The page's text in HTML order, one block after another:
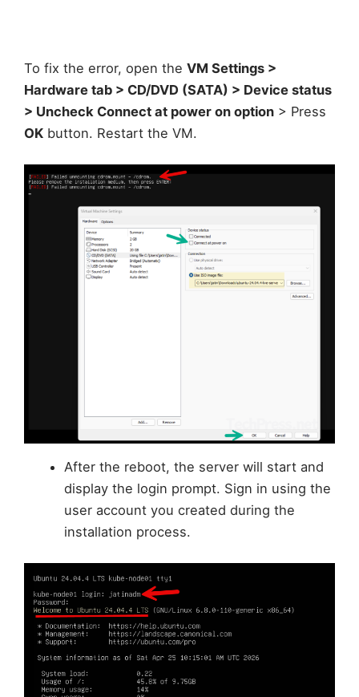
To fix the error, open the VM Settings >
Hardware tab > CD/DVD (SATA) > Device status
> Uncheck Connect at power on option > Press
OK button. Restart the VM.
After the reboot, the server will start and
display the login prompt. Sign in using the
user account you created during the
installation process.